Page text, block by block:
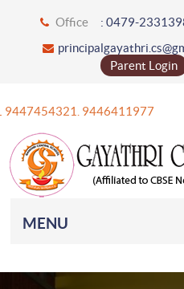
Office : 0479-
Parent Login
9447454321. 9446411977
MENU